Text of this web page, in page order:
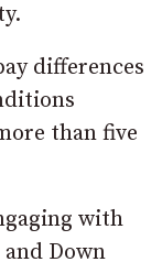
differences
than five
with
Down